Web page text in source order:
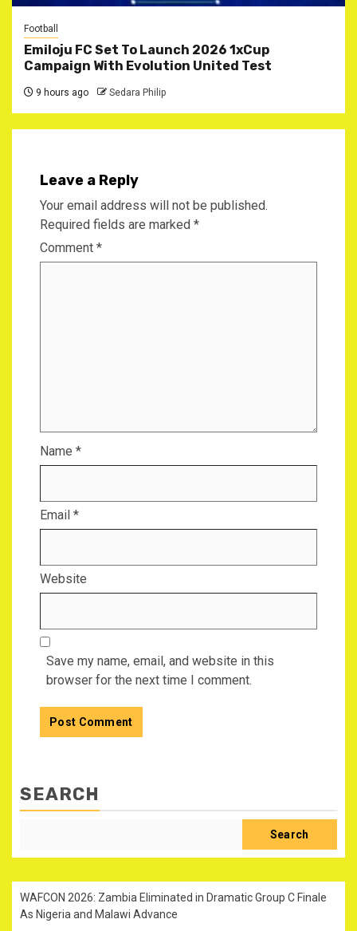
Football
Emiloju FC Set To Launch 2026 1xCup
Campaign With Evolution United Test
9 hours ago Sedara Philip
Leave a Reply
Your email address will not be published.
Required fields are marked *
Comment *
Name *
Email *
Website
Save my name, email, and website in this
browser for the next time I comment.
SEARCH
Search
WAFCON 2026: Zambia Eliminated in Dramatic Group C Finale
As Nigeria and Malawi Advance